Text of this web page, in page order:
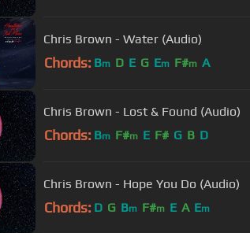
Chris Brown - Water (Audio)
Chords: Bm D E G Em F#m A
Chris Brown - Lost & Found (Audio)
Chords: Bm F#m E F# G B D
Chris Brown - Hope You Do (Audio)
Chords: D G Bm F#m E A Em